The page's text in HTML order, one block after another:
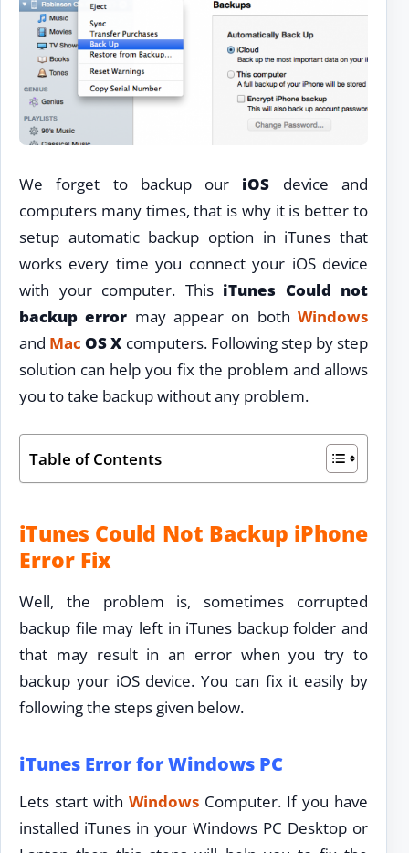
We forget to backup our iOS device and
computers many times, that is why it is better to
setup automatic backup option in iTunes that
works every time you connect your iOS device
with your computer. This iTunes Could not
backup error may appear on bothWindows
and Mac OS X computers. Following step by step
solution can help you fix the problem and allows
you to take backup without any problem.
Table of Contents
iTunes Could Not Backup iPhone
Error Fix
Well, the problem is, sometimes corrupted
backup file may left in iTunes backup folder and
that may result in an error when you try to
backup your iOS device. You can fix it easily by
following the steps given below.
iTunes Error for Windows PC
Lets start with Windows Computer. If you have
installed iTunes in your Windows PC Desktop or